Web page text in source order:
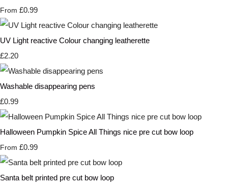
From £0.99
UV Light reactive Colour changing leatherette
£2.20
Washable disappearing pens
£0.99
Halloween Pumpkin Spice All Things nice pre cut bow loop
From £0.99
Santa belt printed pre cut bow loop